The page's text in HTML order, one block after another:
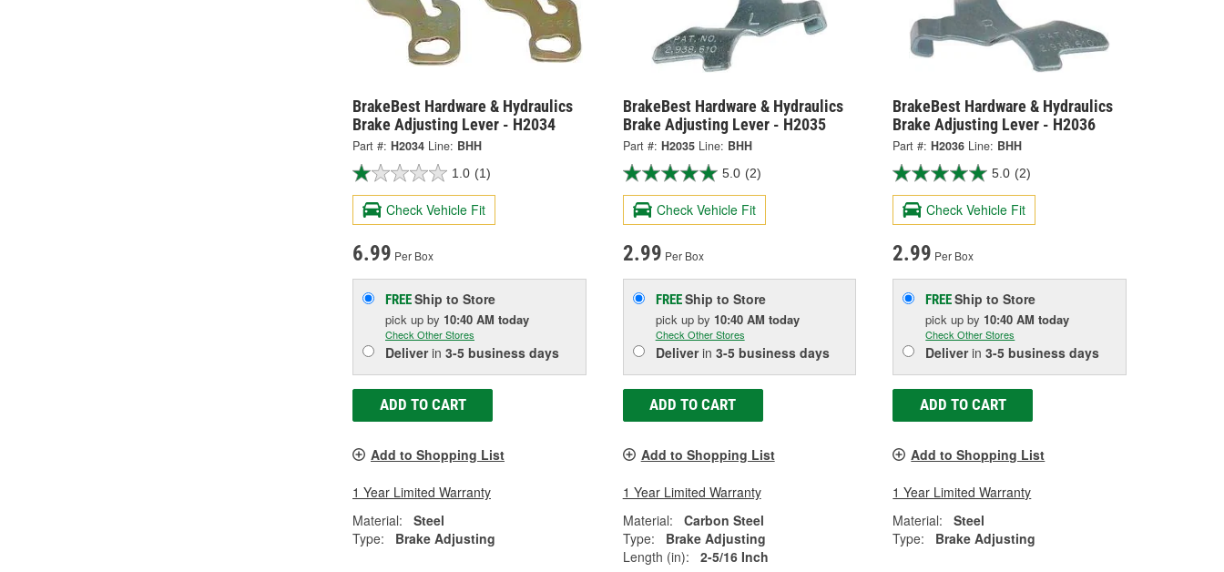
BrakeBest Hardware & Hydraulics
Brake Adjusting Lever - H2034
Part #: H2034 Line: BHH
1.0 (1)
Check Vehicle Fit
6.99 Per Box
FREEShip to Store
pick up by 10:40 AM today
Check Other Stores
Deliverin 3-5 business days
ADD TO CART
Add to Shopping List
1 Year Limited Warranty
Material:
Steel
Type:
Brake Adjusting
BrakeBest Hardware & Hydraulics
Brake Adjusting Lever - H2035
Part #: H2035 Line: BHH
5.0 (2)
Check Vehicle Fit
2.99 Per Box
FREEShip to Store
pick up by 10:40 AM today
Check Other Stores
Deliverin 3-5 business days
ADD TO CART
Add to Shopping List
1 Year Limited Warranty
Material:
Carbon Steel
Type:
Brake Adjusting
Length (in):
2-5/16 Inch
BrakeBest Hardware & Hydraulics
Brake Adjusting Lever - H2036
Part #: H2036 Line: BHH
5.0 (2)
Check Vehicle Fit
2.99 Per Box
FREEShip to Store
pick upby 10:40 AM today
Check Other Stores
Deliverin3-5 business days
ADD TO CART
Add to Shopping List
1 Year Limited Warranty
Material:
Steel
Type:
Brake Adjusting